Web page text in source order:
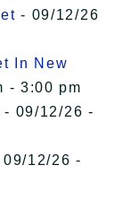
- 09/12/26
In New
- 3:00 pm
- 09/12/26 -
09/12/26 -